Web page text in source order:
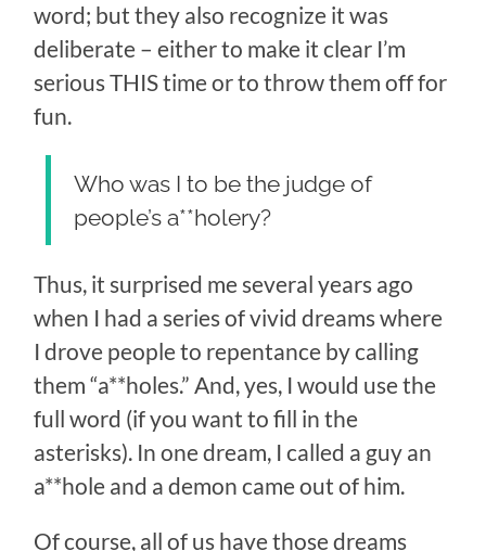
word; but they also recognize it was
deliberate – either to make it clear I’m
serious THIS time or to throw them off for
fun.
Who was I to be the judge of
people’s a**holery?
Thus, it surprised me several years ago
when I had a series of vivid dreams where
I drove people to repentance by calling
them “a**holes.” And, yes, I would use the
full word (if you want to fill in the
asterisks). In one dream, I called a guy an
a**hole and a demon came out of him.
Of course, all of us have those dreams